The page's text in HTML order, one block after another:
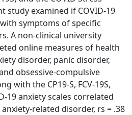
study examined if COVID-19
symptoms of specific
A non-clinical university
online measures of health
disorder, panic disorder,
obsessive-compulsive
with the CP19-S, FCV-19S,
19 anxiety scales correlated
related disorder, rs = .38